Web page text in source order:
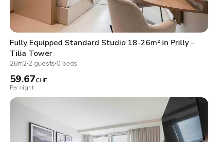
Fully Equipped Standard Studio 18-26m² in Prilly -
Tilia Tower
26m2 2 guests 0 beds
59.67CHF
Per night